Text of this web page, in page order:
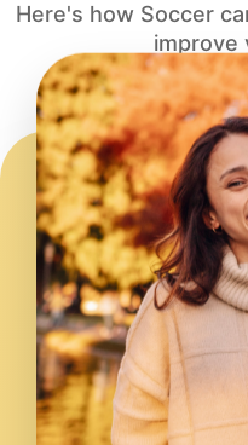
Here's how Soccer
improve